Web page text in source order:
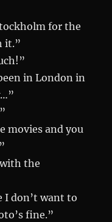
for the
it.”
in London in
movies and you
the
I don’t want to
fine.”